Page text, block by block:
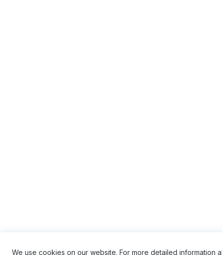
We use cookies on our website. For more detailed information